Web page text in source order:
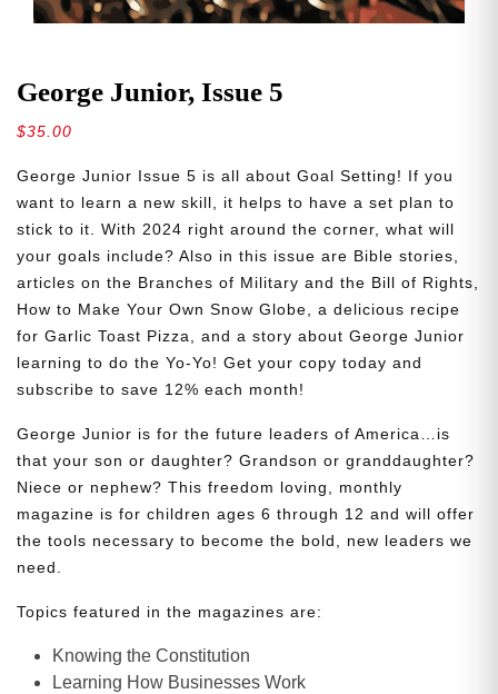
George Junior, Issue 5
$35.00
George Junior Issue 5 is all about Goal Setting! If you
want to learn a new skill, it helps to have a set plan to
stick to it. With 2024 right around the corner, what will
your goals include? Also in this issue are Bible stories,
articles on the Branches of Military and the Bill of Rights,
How to Make Your Own Snow Globe, a delicious recipe
for Garlic Toast Pizza, and a story about George Junior
learning to do the Yo-Yo! Get your copy today and
subscribe to save 12% each month!
George Junior is for the future leaders of America…is
that your son or daughter? Grandson or granddaughter?
Niece or nephew? This freedom loving, monthly
magazine is for children ages 6 through 12 and will offer
the tools necessary to become the bold, new leaders we
need.
Topics featured in the magazines are:
Knowing the Constitution
Learning How Businesses Work